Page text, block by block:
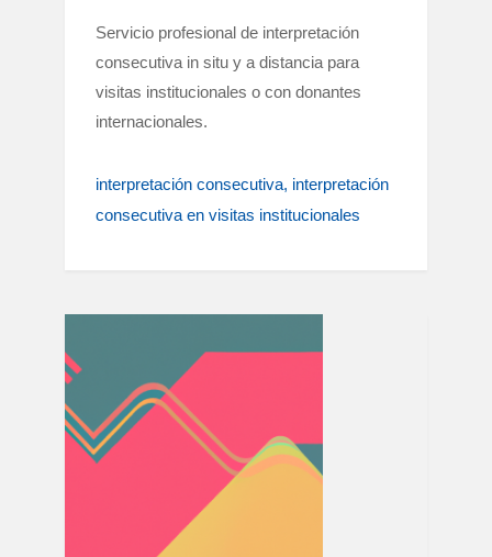
Servicio profesional de interpretación
consecutiva in situ y a distancia para
visitas institucionales o con donantes
internacionales.
interpretación consecutiva interpretación
consecutiva en visitas institucionales